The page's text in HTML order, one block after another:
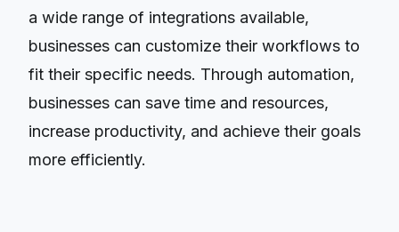
a wide range of integrations available,
businesses can customize their workflows to
fit their specific needs. Through automation,
businesses can save time and resources,
increase productivity, and achieve their goals
more efficiently.